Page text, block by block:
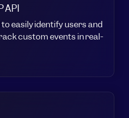
API
to easily identify users and
custom events in real-